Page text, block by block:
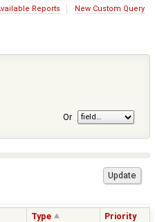
Reports New Custom Query
Or
Type Priority